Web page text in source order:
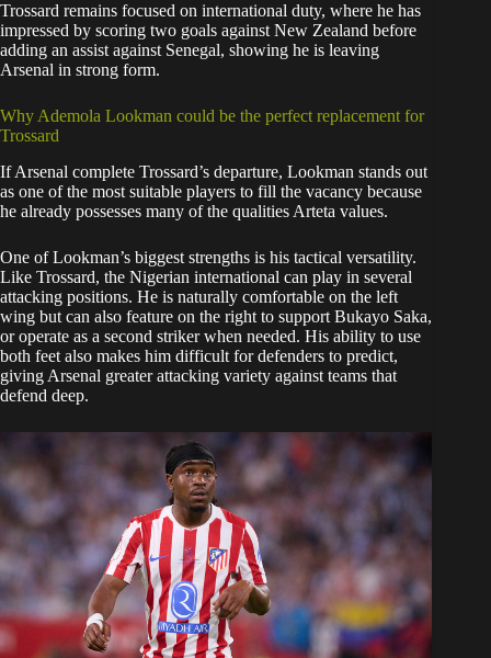
Trossard remains focused on international duty, where he has
impressed by scoring two goals against New Zealand before
adding an assist against Senegal, showing he is leaving
Arsenal in strong form.
Why Ademola Lookman could be the perfect replacement for
Trossard
If Arsenal complete Trossard’s departure, Lookman stands out
as one of the most suitable players to fill the vacancy because
he already possesses many of the qualities Arteta values.
One of Lookman’s biggest strengths is his tactical versatility.
Like Trossard, the Nigerian international can play in several
attacking positions. He is naturally comfortable on the left
wing but can also feature on the right to support Bukayo Saka,
or operate as a second striker when needed. His ability to use
both feet also makes him difficult for defenders to predict,
giving Arsenal greater attacking variety against teams that
defend deep.